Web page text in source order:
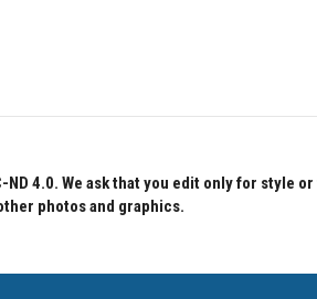
4.0. We ask that you edit only for style
photos and graphics.